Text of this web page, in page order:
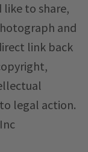
to share,
and
link back
legal action.